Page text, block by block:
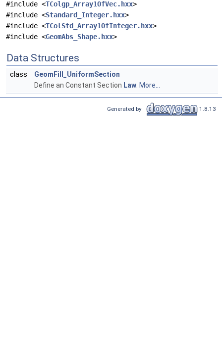
#include <TColgp_Array1OfVec.hxx>
#include <Standard_Integer.hxx>
#include <TColStd_Array1OfInteger.hxx>
#include <GeomAbs_Shape.hxx>
Data Structures
class
GeomFill_UniformSection
Define an Constant Section Law. More...
Generated by 1.8.13